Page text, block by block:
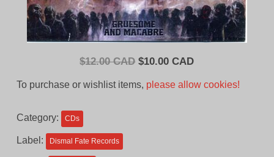
$12.00 CAD Original
$10.00 CADCurrent
To purchase or wishlist items, please allow cookies!
Category: CDs
Label: Dismal Fate Records